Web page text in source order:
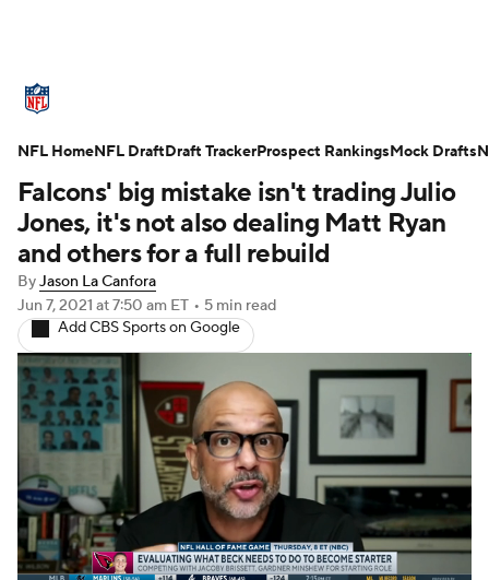
Standings Odds Props Teams
Stats Power Rankings Video
NFL Draft Super Bowl Players
Injuries Transactions
Fantasy NFL Shop
Falcons' big mistake isn't trading Julio
Jones, it's not also dealing Matt Ryan
and others for a full rebuild
ByJason La Canfora
Jun 7, 2021 at 7:50 am ET • 5 min read
Add CBS Sports on Google
NFL HomeNFL DraftDraft TrackerProspect RankingsMock Drafts